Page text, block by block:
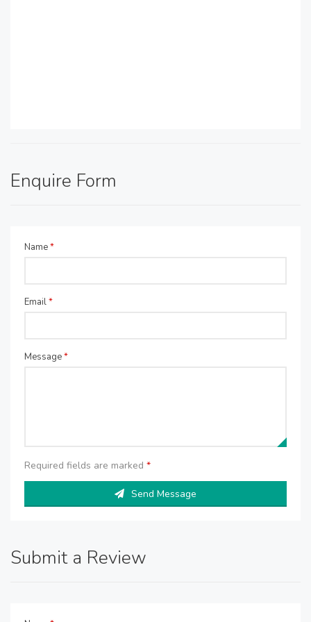
Enquire Form
Name*
Email*
Message*
Required fields are marked *
Send Message
Submit a Review